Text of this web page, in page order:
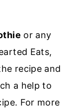
or any
Eats,
recipe and
a help to
For more